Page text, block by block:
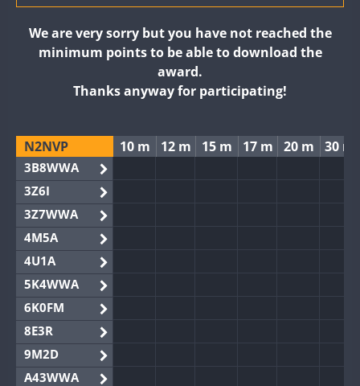
We are very sorry but you have not reached the
minimum points to be able to download the
award.
Thanks anyway for participating!
N2NVP 10 m 12 m 15 m 17 m 20 m 30 m
3B8WWA
3Z6I
3Z7WWA
4M5A
4U1A
5K4WWA
6K0FM
8E3R
9M2D
A43WWA